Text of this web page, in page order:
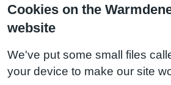
Cookies on the
website
We've put some small files
your device to make our site